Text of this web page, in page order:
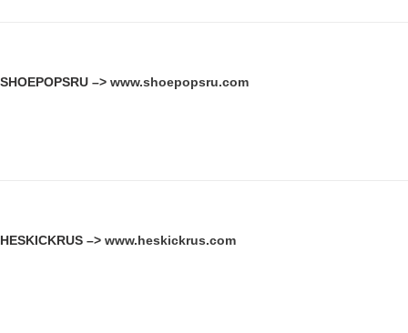
SHOEPOPSRU –> www.shoepopsru.com
HESKICKRUS –> www.heskickrus.com